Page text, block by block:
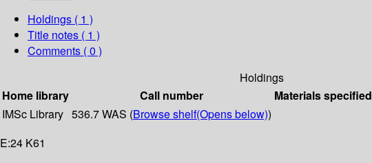
Holdings ( 1 )
Title notes ( 1 )
Comments ( 0 )
Holdings
Home library
Call number Materials specified
IMSc Library 536.7 WAS (Browse shelf(Opens below))
E:24 K61